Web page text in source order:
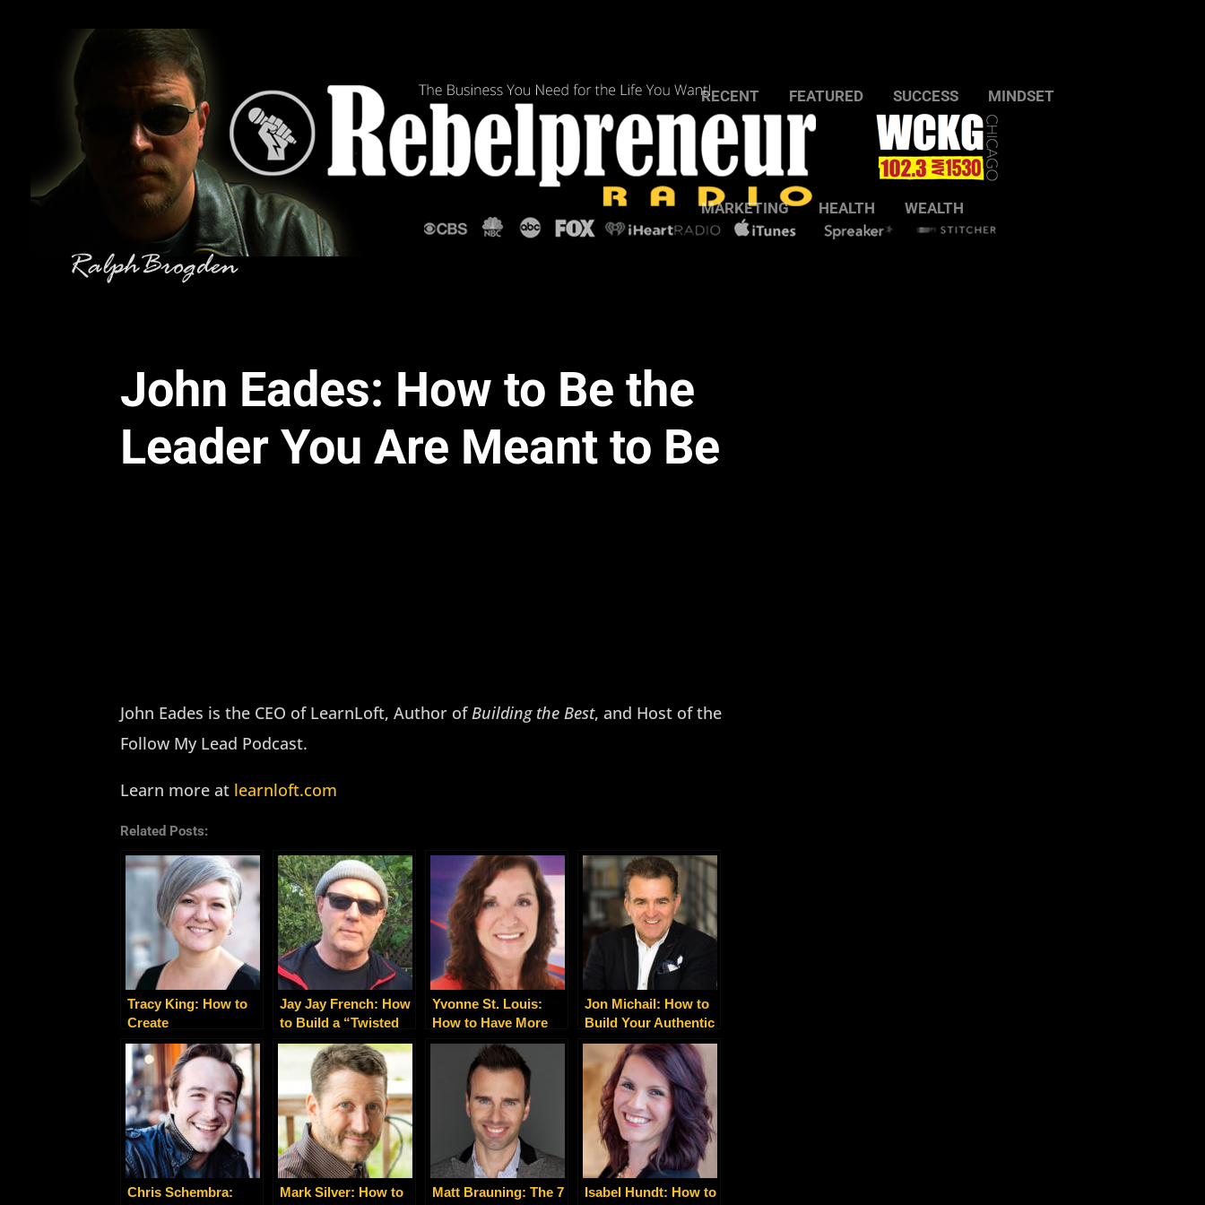
RECENT FEATURED SUCCESS MINDSET
MARKETING HEALTH WEALTH
John Eades: How to Be the
Leader You Are Meant to Be
John Eades is the CEO of LearnLoft, Author of Building the Best, and Host of the
Follow My Lead Podcast.
Learn more at learnloft.com
Related Posts:
Tracy King: How to
Create
Transformational
Experiences That
Sell
Jay Jay French: How
to Build a “Twisted
Business” Like a
Rock Star
Yvonne St. Louis:
How to Have More
Energy, Love, Money,
Fulfillment and Joy
Jon Michail: How to
Build Your Authentic
Personal Brand
Chris Schembra:
Mark Silver: How to
Matt Brauning: The 7
Isabel Hundt: How to